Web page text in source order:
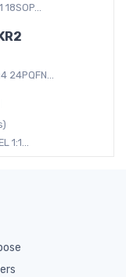
24PQFN...
1:1...